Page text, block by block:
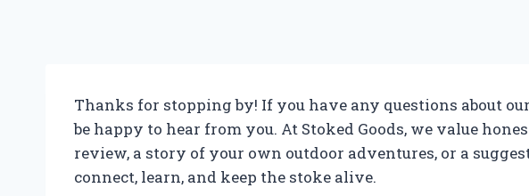
Thanks for stopping by! If you have any questions about
be happy to hear from you. At Stoked Goods, we value
review, a story of your own outdoor adventures, or a
connect, learn, and keep the stoke alive.